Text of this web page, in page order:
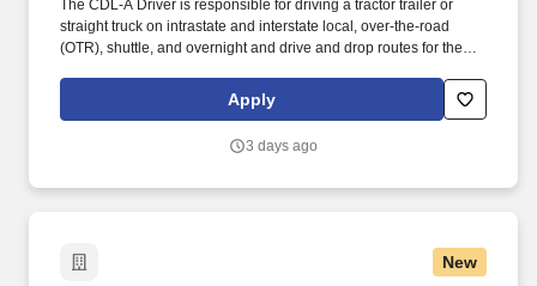
The CDL-A Driver is responsible for driving a tractor trailer or
straight truck on intrastate and interstate local, over-the-road
(OTR), shuttle, and overnight and drive and drop routes for the
products to customers in a safe and timely manner and in
accordance with Department of Transportation (DOT) regulations.
equipment to move and/or stack product cases/freight of varying
Apply
3 days ago
New